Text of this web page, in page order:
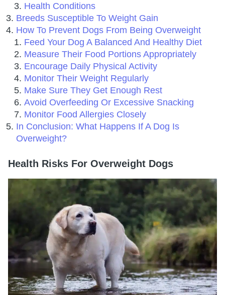
Health Conditions
Breeds Susceptible To Weight Gain
How To Prevent Dogs From Being Overweight
Feed Your Dog A Balanced And Healthy Diet
Measure Their Food Portions Appropriately
Encourage Daily Physical Activity
Monitor Their Weight Regularly
Make Sure They Get Enough Rest
Avoid Overfeeding Or Excessive Snacking
Monitor Food Allergies Closely
In Conclusion: What Happens If A Dog Is
Overweight?
Health Risks For Overweight Dogs